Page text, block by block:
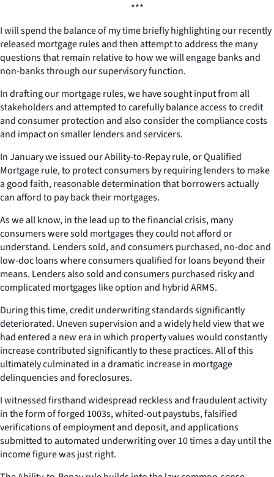
***
I will spend the balance of my time briefly highlighting our recently
released mortgage rules and then attempt to address the many
questions that remain relative to how we will engage banks and
non-banks through our supervisory function.
In drafting our mortgage rules, we have sought input from all
stakeholders and attempted to carefully balance access to credit
and consumer protection and also consider the compliance costs
and impact on smaller lenders and servicers.
In January we issued our Ability-to-Repay rule, or Qualified
Mortgage rule, to protect consumers by requiring lenders to make
a good faith, reasonable determination that borrowers actually
can afford to pay back their mortgages.
As we all know, in the lead up to the financial crisis, many
consumers were sold mortgages they could not afford or
understand. Lenders sold, and consumers purchased, no-doc and
low-doc loans where consumers qualified for loans beyond their
means. Lenders also sold and consumers purchased risky and
complicated mortgages like option and hybrid ARMS.
During this time, credit underwriting standards significantly
deteriorated. Uneven supervision and a widely held view that we
had entered a new era in which property values would constantly
increase contributed significantly to these practices. All of this
ultimately culminated in a dramatic increase in mortgage
delinquencies and foreclosures.
I witnessed firsthand widespread reckless and fraudulent activity
in the form of forged 1003s, whited-out paystubs, falsified
verifications of employment and deposit, and applications
submitted to automated underwriting over 10 times a day until the
income figure was just right.